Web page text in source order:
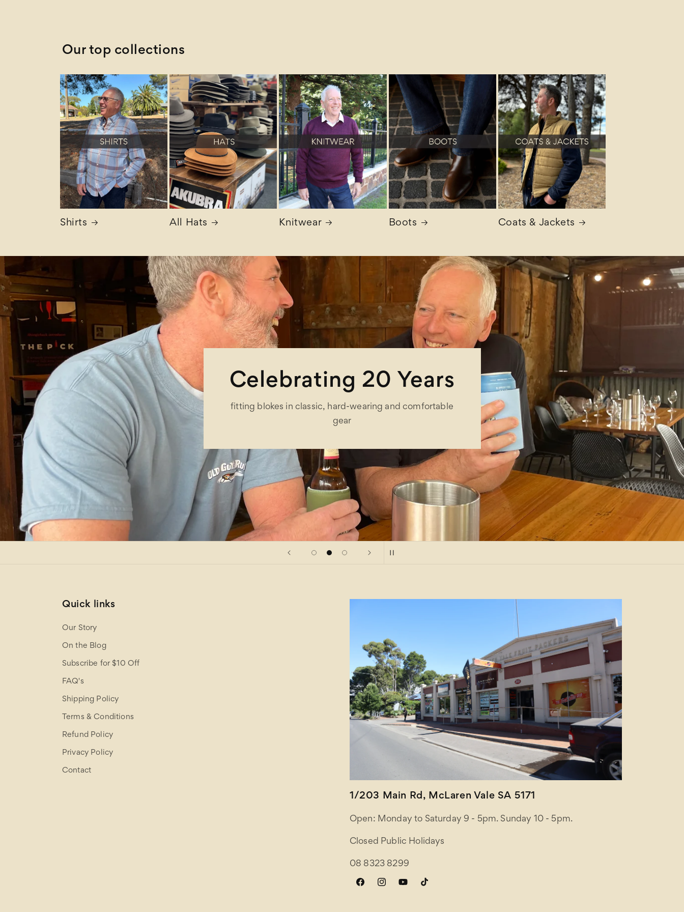
Our top collections
Shirts All Hats Knitwear Boots Coats & Jackets
Celebrating 20 Years
fitting blokes in classic, hard-wearing and comfortable
gear
Quick links
Our Story
On the Blog
Subscribe for $10 Off
FAQ's
Shipping Policy
Terms & Conditions
Refund Policy
Privacy Policy
Contact
1/203 Main Rd, McLaren Vale SA 5171
Open: Monday to Saturday 9 - 5pm. Sunday 10 - 5pm.
Closed Public Holidays
08 8323 8299
FacebookInstagramYouTubeTikTok